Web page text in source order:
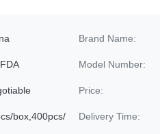
Brand Name:
Model Number:
Price:
box,400pcs/ Delivery Time: